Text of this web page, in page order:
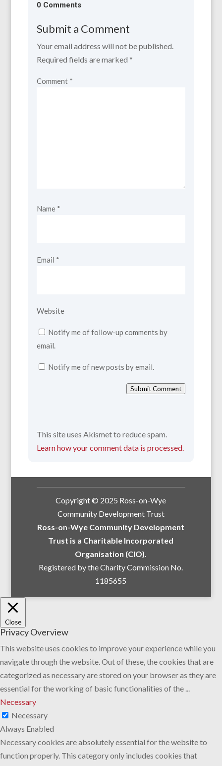
0 Comments
Submit a Comment
Your email address will not be published.
Required fields are marked *
Comment *
Name *
Email *
Website
Notify me of follow-up comments by
email.
Notify me of new posts by email.
Submit Comment
This site uses Akismet to reduce spam.
Learn how your comment data is processed.
Copyright © 2025 Ross-on-Wye
Community Development Trust
Ross-on-Wye Community Development
Trust is a Charitable Incorporated
Organisation (CIO).
Registered by the Charity Commission No.
1185655
Close
Privacy Overview
This website uses cookies to improve your experience while you
navigate through the website. Out of these, the cookies that are
categorized as necessary are stored on your browser as they are
essential for the working of basic functionalities of the ...
Necessary
Necessary
Always Enabled
Necessary cookies are absolutely essential for the website to
function properly. This category only includes cookies that